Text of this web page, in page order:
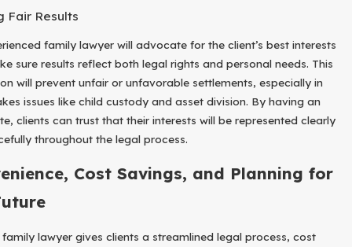
Fair Results
family lawyer will advocate for the client’s best interests
sure results reflect both legal rights and personal needs. This
will prevent unfair or unfavorable settlements, especially in
issues like child custody and asset division. By having an
clients can trust that their interests will be represented clearly
throughout the legal process.
Cost Savings, and Planning for
family lawyer gives clients a streamlined legal process, cost